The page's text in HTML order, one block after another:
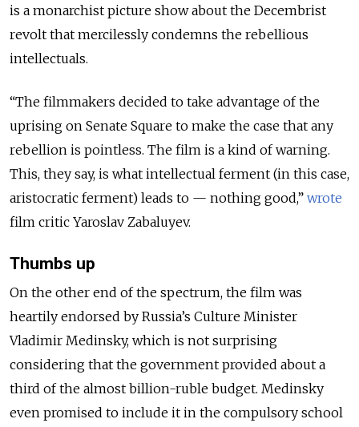
is a monarchist picture show about the Decembrist
revolt that mercilessly condemns the rebellious
intellectuals.
“The filmmakers decided to take advantage of the
uprising on Senate Square to make the case that any
rebellion is pointless. The film is a kind of warning.
This, they say, is what intellectual ferment (in this case,
aristocratic ferment) leads to — nothing good,” wrote
film critic Yaroslav Zabaluyev.
Thumbs up
On the other end of the spectrum, the film was
heartily endorsed by Russia’s Culture Minister
Vladimir Medinsky, which is not surprising
considering that the government provided about a
third of the almost billion-ruble budget. Medinsky
even promised to include it in the compulsory school